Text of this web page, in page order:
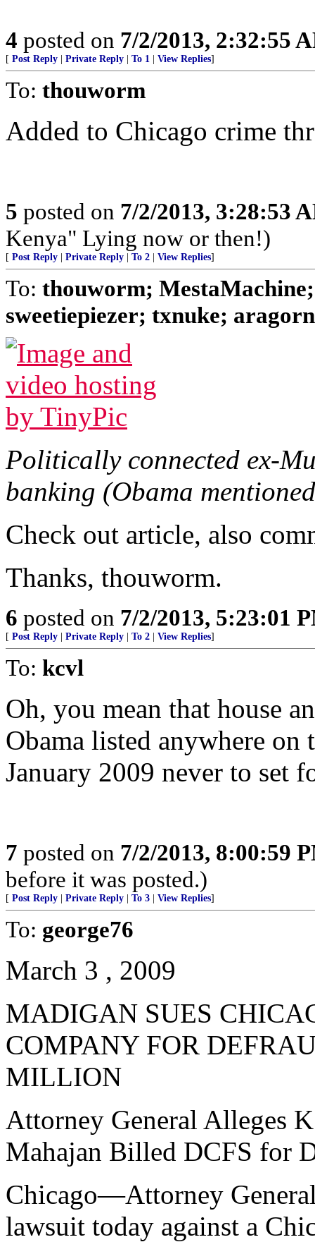
4 posted on 7/2/2013, 2:32:55
[ Post Reply Private Reply To 1 View Replies]
To: thouworm
Added to Chicago crime
5 posted on 7/2/2013, 3:28:53
Kenya" Lying now or then!)
[ Post Reply Private Reply To 2 View Replies]
To: thouworm;
sweetiepiezer; txnuke;
Politically connected ex-
banking (Obama
Check out article, also
Thanks, thouworm.
6 posted on 7/2/2013, 5:23:01
[ Post Reply Private Reply To 2 View Replies]
To: kcvl
Oh, you mean that house
Obama listed anywhere
January 2009 never to set
7 posted on 7/2/2013, 8:00:59
before it was posted.)
[ Post Reply Private Reply To 3 View Replies]
To: george76
March 3 , 2009
MADIGAN SUES
COMPANY FOR
MILLION
Attorney General Alleges
Mahajan Billed DCFS for
Chicago—Attorney
lawsuit today against a